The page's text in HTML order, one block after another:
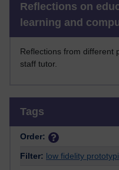
Reflections on
learning and
Reflections from different
staff tutor.
Tags
Order:
Filter: low fidelity